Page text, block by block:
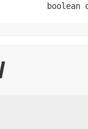
boolean